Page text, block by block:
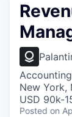
New York,
USD 90k-
Posted on